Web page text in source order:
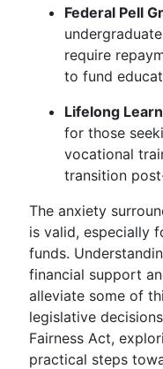
Federal Pell
require
to fund
Lifelong
for those
vocational
transition
The anxiety
is valid, especially
funds.
financial support
alleviate some of
legislative
Fairness Act,
practical steps